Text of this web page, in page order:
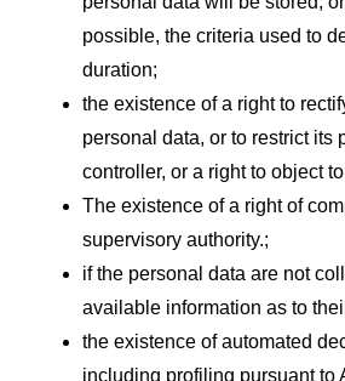
possible, the criteria used to
duration;
the existence of a right to
personal data, or to restrict its
controller, or a right to object
The existence of a right of
supervisory authority.;
if the personal data are not
available information as to
the existence of automated
including profiling pursuant to